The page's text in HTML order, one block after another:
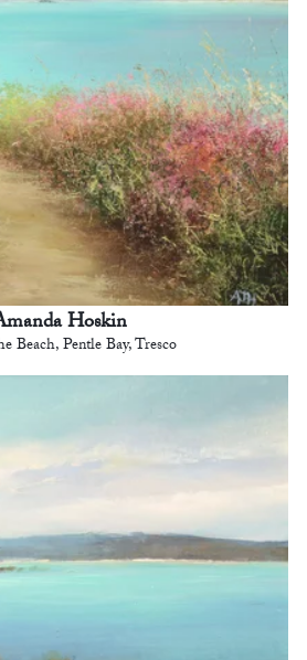
Hoskin
Beach, Pentle Bay, Tresco